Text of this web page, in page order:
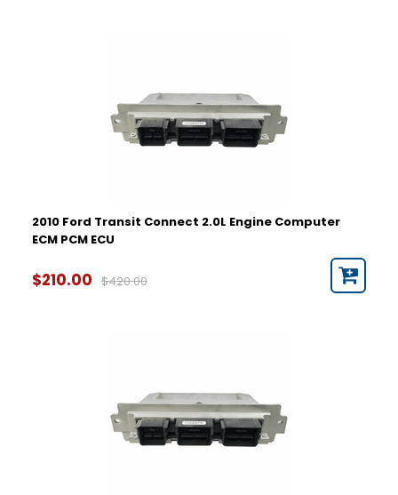
2010 Ford Transit Connect 2.0L Engine Computer
ECM PCM ECU
$210.00 $420.00